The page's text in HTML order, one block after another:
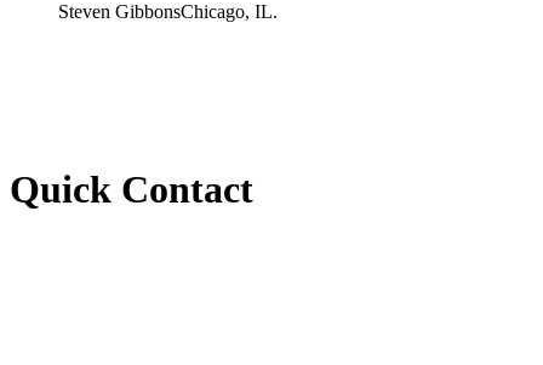
Steven GibbonsChicago, IL.
Quick Contact